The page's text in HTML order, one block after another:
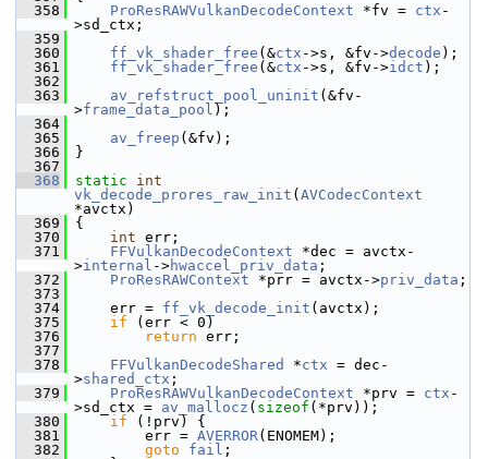
  358
ProResRAWVulkanDecodeContext *fv = ctx -
>sd_ctx;
  359
  360
ff_vk_shader_free (&ctx ->s, &fv->decode );
  361
ff_vk_shader_free (&ctx ->s, &fv->idct );
  362
  363
av_refstruct_pool_uninit (&fv-
>frame_data_pool );
  364
  365
av_freep (&fv);
  366
}
  367
  368
static
int
vk_decode_prores_raw_init ( AVCodecContext
*avctx)
  369
{
  370
int err;
  371
FFVulkanDecodeContext *dec = avctx-
>internal ->hwaccel_priv_data ;
  372
ProResRAWContext *prr = avctx->priv_data ;
  373
  374
err = ff_vk_decode_init (avctx);
  375
if (err < 0)
  376
return err;
  377
  378
FFVulkanDecodeShared *ctx = dec-
>shared_ctx ;
  379
ProResRAWVulkanDecodeContext *prv = ctx -
>sd_ctx = av_mallocz ( sizeof (*prv));
  380
if (!prv) {
  381
err = AVERROR(ENOMEM);
  382
goto fail ;